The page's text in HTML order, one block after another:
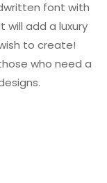
font with
will add a luxury
to create!
who need a